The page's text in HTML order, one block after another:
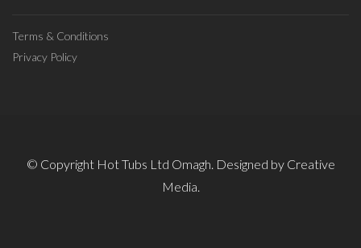
Terms & Conditions
Privacy Policy
© Copyright Hot Tubs Ltd Omagh. Designed by Creative
Media.